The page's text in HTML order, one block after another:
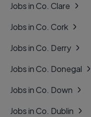
Jobs in Co. Clare
Jobs in Co. Cork
Jobs in Co. Derry
Jobs in Co. Donegal
Jobs in Co. Down
Jobs in Co. Dublin